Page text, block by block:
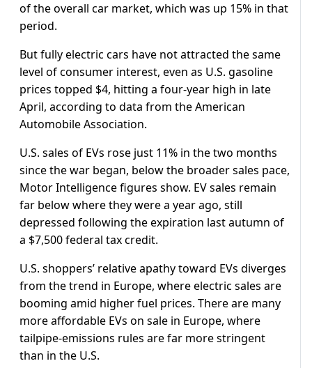
of the overall car market, which was up 15% in that
period.
But fully electric cars have not attracted the same
level of consumer interest, even as U.S. gasoline
prices topped $4, hitting a four-year high in late
April, according to data from the American
Automobile Association.
U.S. sales of ​EVs rose just 11% in the two months
since the war began, below the broader sales pace,
Motor Intelligence figures show. EV sales remain ​
far below where they were a year ago, still
depressed following the expiration last autumn of
a $7,500 federal tax credit.
U.S. shoppers’ relative ⁠apathy toward EVs diverges
from the trend in Europe, where electric sales are
booming amid higher fuel prices. There are many
more affordable EVs on sale ​in Europe, where
tailpipe-emissions rules are far more stringent
than in the U.S.